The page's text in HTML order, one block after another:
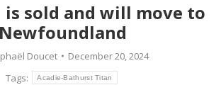
is sold and will move to
Newfoundland
Doucet
December 20, 2024
Tags:
Acadie-Bathurst Titan